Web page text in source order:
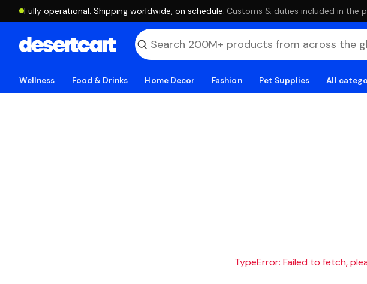
Fully operational. Shipping worldwide, on schedule. ·Customs & duties included in the
Wellness Food & Drinks Home Decor Fashion Pet Supplies All
TypeError: Failed to fetch,